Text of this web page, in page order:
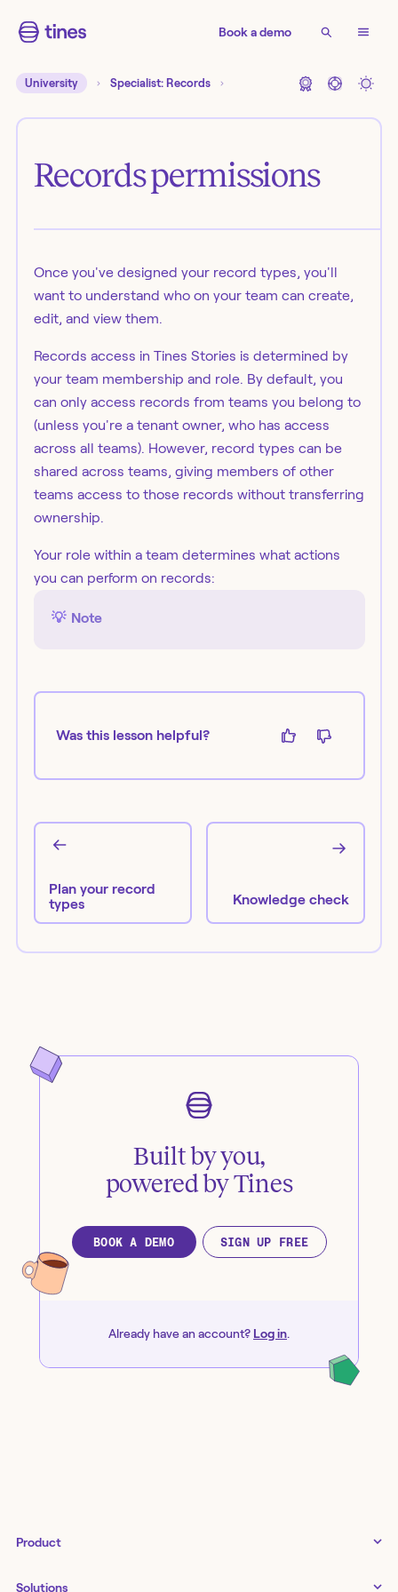
Book a demo
University Specialist: Records
Records permissions
Once you've designed your record types, you'll
want to understand who on your team can create,
edit, and view them.
Records access in Tines Stories is determined by
your team membership and role. By default, you
can only access records from teams you belong to
(unless you're a tenant owner, who has access
across all teams). However, record types can be
shared across teams, giving members of other
teams access to those records without transferring
ownership.
Your role within a team determines what actions
you can perform on records:
💡 Note
Was this lesson helpful?
Plan your record
types
Knowledge check
Built by you,
powered by Tines
BOOK A DEMO SIGN UP FREE
Already have an account? Log in.
Product
Solutions